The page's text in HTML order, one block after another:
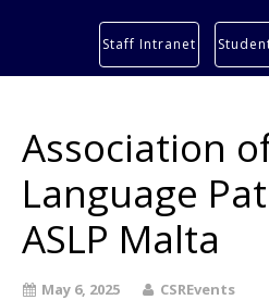
Services
Staff Intranet
Association
Language
ASLP Malta
May 6, 2025 CSREvents